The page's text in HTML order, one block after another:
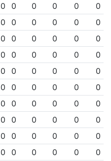
0 0 0 0 0
0
0 0 0 0 0
0
0 0 0 0 0
0
0 0 0 0 0
0
0 0 0 0 0
0
0 0 0 0 0
0
0 0 0 0 0
0
0 0 0 0 0
0
0 0 0 0 0
0
0 0 0 0 0
0